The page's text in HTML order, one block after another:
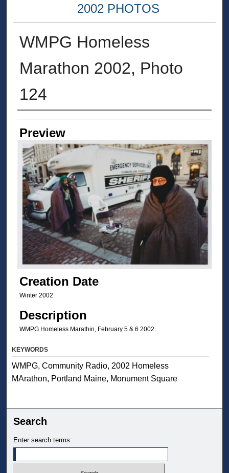
2002 PHOTOS
WMPG Homeless
Marathon 2002, Photo
124
Creator
Preview
Creation Date
Winter 2002
Description
WMPG Homeless Marathin, February 5 & 6 2002.
KEYWORDS
WMPG, Community Radio, 2002 Homeless
MArathon, Portland Maine, Monument Square
Search
Enter search terms: